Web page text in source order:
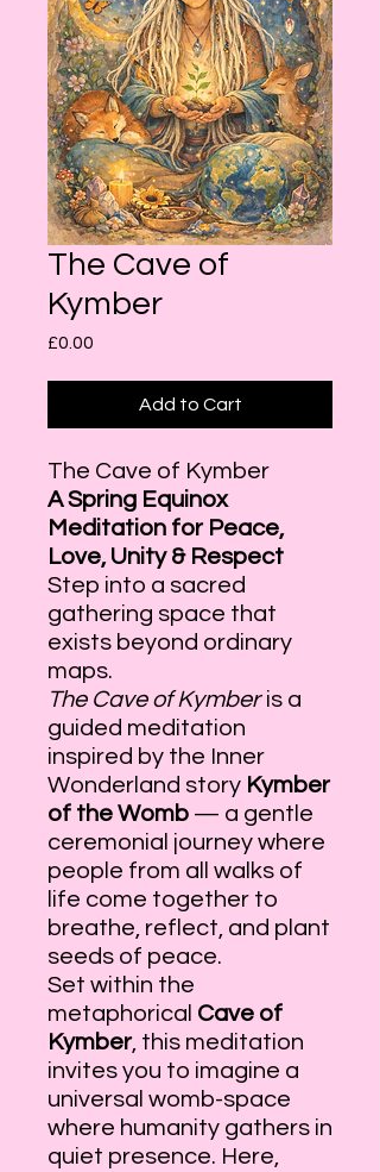
The Cave of
Kymber
£0.00
Add to Cart
The Cave of Kymber
A Spring Equinox
Meditation for Peace,
Love, Unity & Respect
Step into a sacred
gathering space that
exists beyond ordinary
maps.
The Cave of Kymberis a
guided meditation
inspired by the Inner
Wonderland story Kymber
of the Womb — a gentle
ceremonial journey where
people from all walks of
life come together to
breathe, reflect, and plant
seeds of peace.
Set within the
metaphorical Cave of
Kymber, this meditation
invites you to imagine a
universal womb-space
where humanity gathers in
quiet presence. Here,